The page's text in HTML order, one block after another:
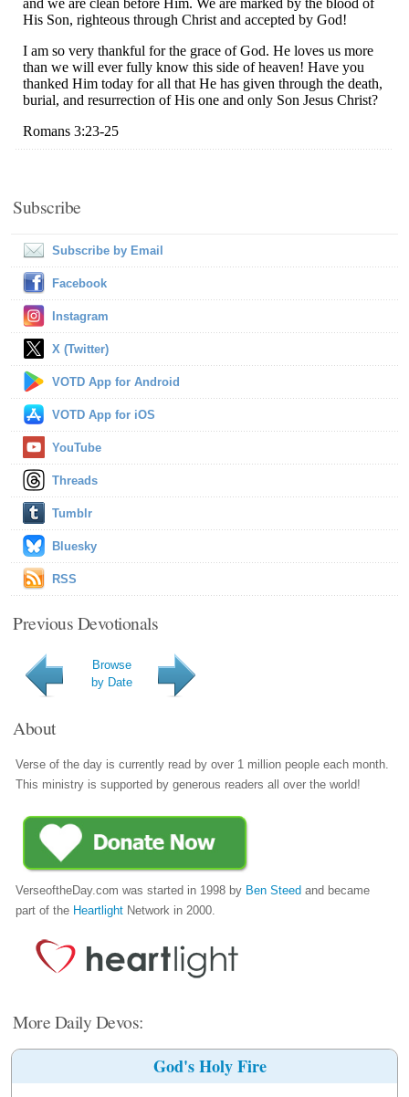
Subscribe
Subscribe by Email
Facebook
Instagram
X (Twitter)
VOTD App for Android
VOTD App for iOS
YouTube
Threads
Tumblr
Bluesky
RSS
Previous Devotionals
Browse
by Date
About
Verse of the day is currently read by over 1 million people each month.
This ministry is supported by generous readers all over the world!
VerseoftheDay.com was started in 1998 by Ben Steed and became
part of the Heartlight Network in 2000.
More Daily Devos:
God's Holy Fire